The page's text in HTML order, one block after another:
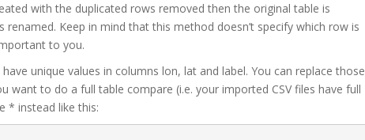
with the duplicated rows removed then the original table is
renamed. Keep in mind that this method doesn’t specify which row is
to you.
unique values in columns lon, lat and label. You can replace those
want to do a full table compare (i.e. your imported CSV files have full
* instead like this: